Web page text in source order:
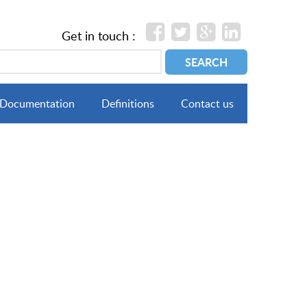
Get in touch :
Documentation Definitions Contact us